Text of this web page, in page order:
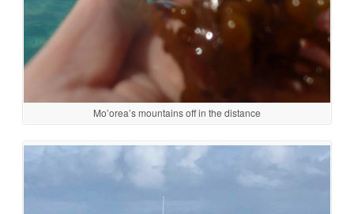
Mo’orea’s mountains off in the distance